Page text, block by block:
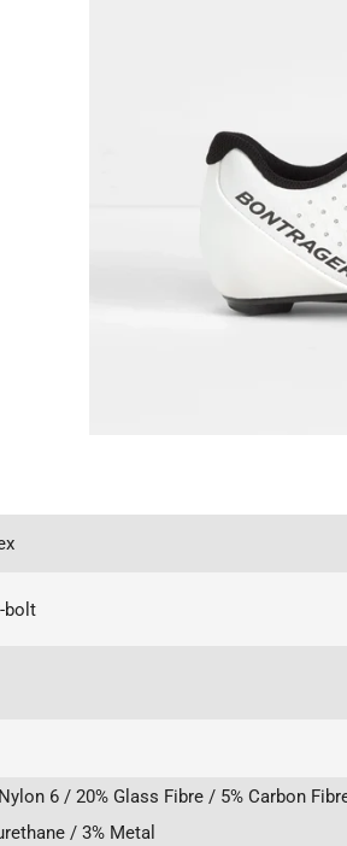
bolt
6 / 20% Glass Fibre / 5% Carbon
/ 3% Metal